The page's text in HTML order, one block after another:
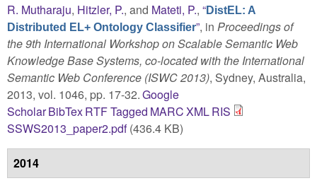
R. Mutharaju, Hitzler, P., and Mateti, P., “DistEL: A
Distributed EL+ Ontology Classifier”, in Proceedings of
the 9th International Workshop on Scalable Semantic Web
Knowledge Base Systems, co-located with the International
Semantic Web Conference (ISWC 2013), Sydney, Australia,
2013, vol. 1046, pp. 17-32.Google
ScholarBibTexRTFTagged MARCXMLRIS
SSWS2013_paper2.pdf(436.4 KB)
2014